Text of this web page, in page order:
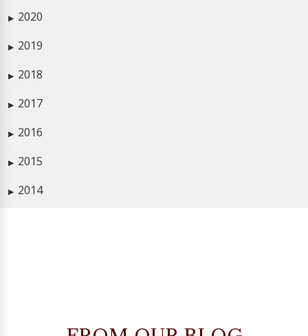
▶ 2020
▶ 2019
▶ 2018
▶ 2017
▶ 2016
▶ 2015
▶ 2014